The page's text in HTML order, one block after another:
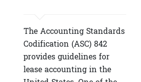
The Accounting Standards
Codification (ASC) 842
provides guidelines for
lease accounting in the